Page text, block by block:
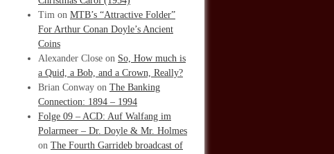
Tim on MTB’s “Attractive Folder”
For Arthur Conan Doyle’s Ancient
Coins
Alexander Close on So, How much is
a Quid, a Bob, and a Crown, Really?
Brian Conway on The Banking
Connection: 1894 – 1994
Folge 09 – ACD: Auf Walfang im
Polarmeer – Dr. Doyle & Mr. Holmes
on The Fourth Garrideb broadcast of